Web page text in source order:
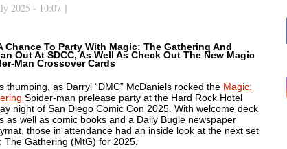
2025 - 10:07 ]
Chance To Party With Magic: The Gathering And
Out At SDCC, As Well As Check Out The New Magic
Man Crossover Cards
thumping, as Darryl “DMC” McDaniels rocked the Magic:
Spider-man prelease party at the Hard Rock Hotel
night of San Diego Comic Con 2025. With welcome deck
as well as comic books and a Daily Bugle newspaper
those in attendance had an inside look at the next set
The Gathering (MtG) for 2025.